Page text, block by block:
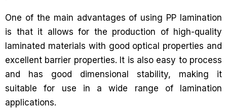
One of the main advantages of using PP lamination
is that it allows for the production of high-quality
laminated materials with good optical properties and
excellent barrier properties. It is also easy to process
and has good dimensional stability, making it
suitable for use in a wide range of lamination
applications.